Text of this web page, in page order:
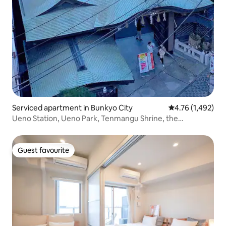
Serviced apartment in Bunkyo City 4.76 out of 5
4.76 (1,492)
Ueno Station, Ueno Park, Tenmangu Shrine, the
Narita Airport are all 41 minutes away from Keisei Ueno
Station! Transport...
Guest favourite
Guest favourite